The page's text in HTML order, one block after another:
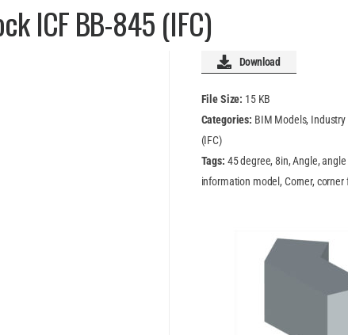
ICF BB-845 (IFC)
Download
File Size: 15 KB
Categories: BIM Models,
(IFC)
Tags: 45 degree, 8in, Angle,
information model, Corner,